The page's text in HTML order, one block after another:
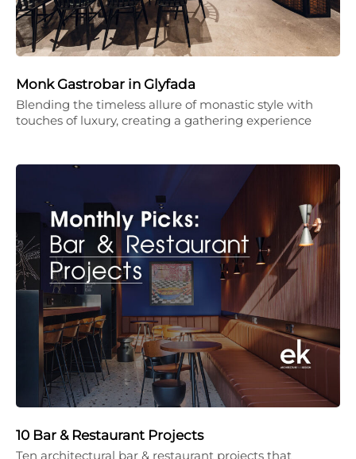
Monk Gastrobar in Glyfada
Blending the timeless allure of monastic style with
touches of luxury, creating a gathering experience
10 Bar & Restaurant Projects
Ten architectural bar & restaurant projects that